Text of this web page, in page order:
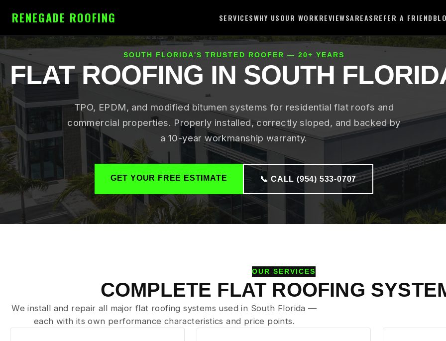
RENEGADE ROOFING SERVICESWHY USOUR WORKREVIEWSAREASREFER A FRIEND
SOUTH FLORIDA'S TRUSTED ROOFER — 20+ YEARS
FLAT ROOFING IN SOUTH
TPO, EPDM, and modified bitumen systems for residential flat roofs and
commercial properties. Properly installed, correctly sloped, and backed by
a 10-year workmanship warranty.
GET YOUR FREE ESTIMATE 📞 CALL (954) 533-0707
OUR SERVICES
COMPLETE FLAT ROOFING
We install and repair all major flat roofing systems used in South Florida —
each with its own performance characteristics and price points.